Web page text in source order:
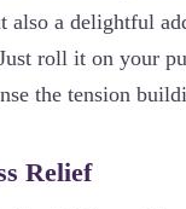
also a delightful
roll it on your
the tension
Relief